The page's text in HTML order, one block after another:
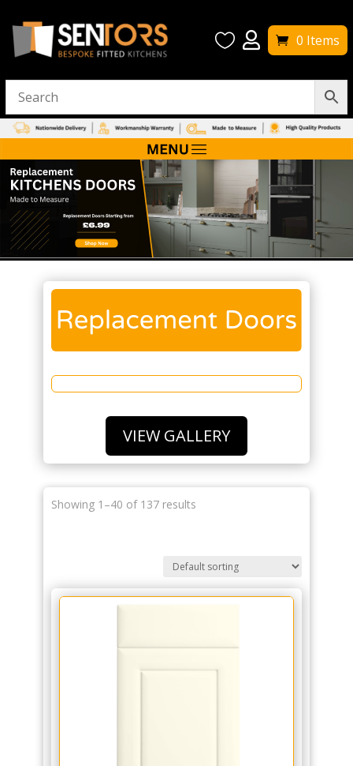
  0 Items
VIEW GALLERY
Showing 1–40 of 137 results